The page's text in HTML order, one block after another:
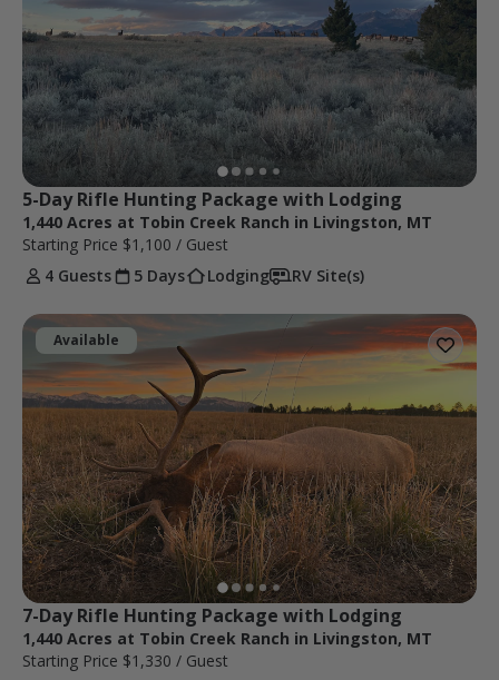
5-Day Rifle Hunting Package with Lodging
1,440 Acres at Tobin Creek Ranch in Livingston, MT
Starting Price $1,100 / Guest
4 Guests
5 Days Lodging RV Site(s)
Available
7-Day Rifle Hunting Package with Lodging
1,440 Acres at Tobin Creek Ranch in Livingston, MT
Starting Price $1,330 / Guest